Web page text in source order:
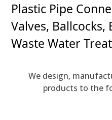
Plastic Pipe
Valves,
Waste Water
We design,
products to the